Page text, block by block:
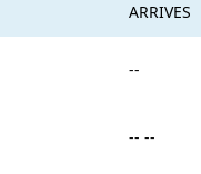
ARRIVES
--
-- --